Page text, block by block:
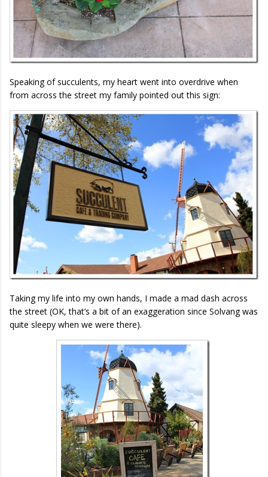
Speaking of succulents, my heart went into overdrive when
from across the street my family pointed out this sign:
Taking my life into my own hands, I made a mad dash across
the street (OK, that’s a bit of an exaggeration since Solvang was
quite sleepy when we were there).